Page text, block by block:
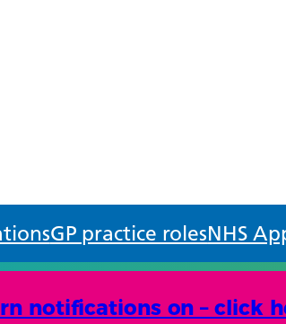
GP practice rolesNHS
notifications on – click